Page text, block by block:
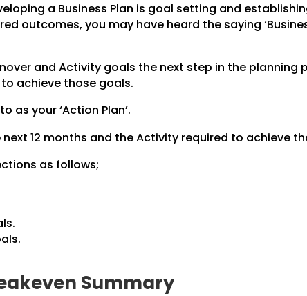
a Business Plan is goal setting and
outcomes, you may have heard the saying
and Activity goals the next step in the planning
to achieve those goals.
as your ‘Action Plan’.
12 months and the Activity required to achieve
as follows;
Summary